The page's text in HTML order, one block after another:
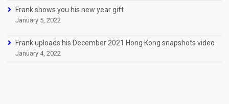
Frank shows you his new year gift
January 5, 2022
Frank uploads his December 2021 Hong Kong snapshots video
January 4, 2022